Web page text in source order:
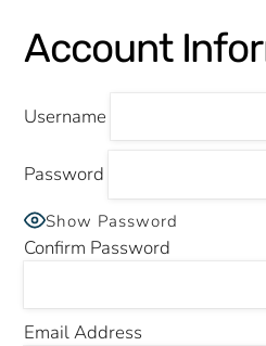
Account
Username
Password
Show Password
Confirm Password
Email Address